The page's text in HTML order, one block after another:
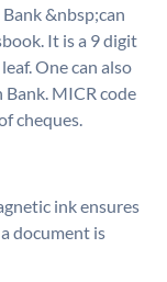
&nbsp;can
It is a 9 digit
One can also
MICR code
cheques.
ink ensures
document is